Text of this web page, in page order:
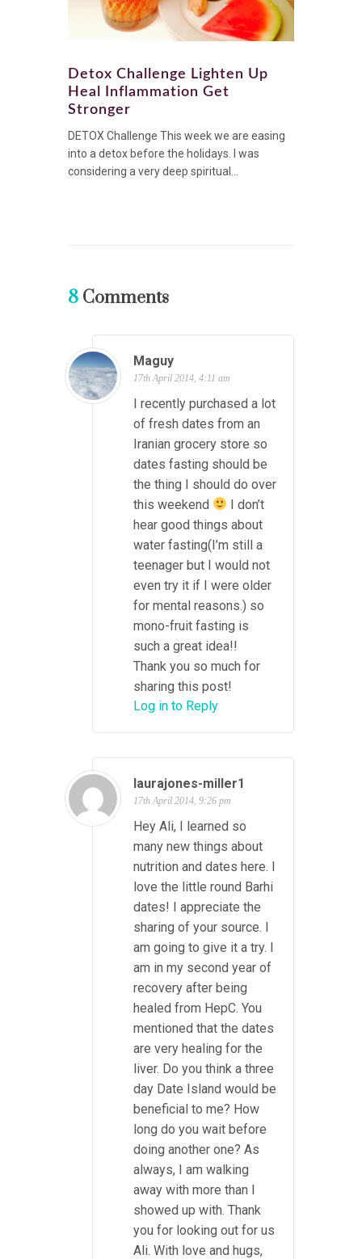
Detox Challenge Lighten Up
Heal Inflammation Get
Stronger
DETOX Challenge This week we are easing
into a detox before the holidays. I was
considering a very deep spiritual...
8 Comments
Maguy
17th April 2014, 4:11 am
I recently purchased a lot
of fresh dates from an
Iranian grocery store so
dates fasting should be
the thing I should do over
this weekend
I don’t
hear good things about
water fasting(I’m still a
teenager but I would not
even try it if I were older
for mental reasons.) so
mono-fruit fasting is
such a great idea!!
Thank you so much for
sharing this post!
Log in to Reply
laurajones-miller1
17th April 2014, 9:26 pm
Hey Ali, I learned so
many new things about
nutrition and dates here. I
love the little round Barhi
dates! I appreciate the
sharing of your source. I
am going to give it a try. I
am in my second year of
recovery after being
healed from HepC. You
mentioned that the dates
are very healing for the
liver. Do you think a three
day Date Island would be
beneficial to me? How
long do you wait before
doing another one? As
always, I am walking
away with more than I
showed up with. Thank
you for looking out for us
Ali. With love and hugs,